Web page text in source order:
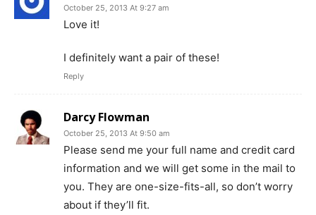
October 25, 2013 At 9:27 am
Love it!
I definitely want a pair of these!
Reply
Darcy Flowman
October 25, 2013 At 9:50 am
Please send me your full name and credit card
information and we will get some in the mail to
you. They are one-size-fits-all, so don’t worry
about if they’ll fit.